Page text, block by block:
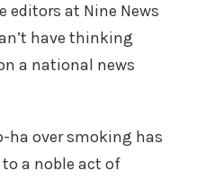
editors at Nine News
have thinking
a national news
ha over smoking has
a noble act of